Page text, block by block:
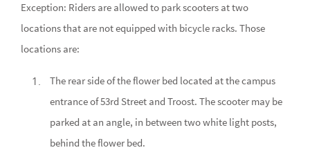
Exception: Riders are allowed to park scooters at two
locations that are not equipped with bicycle racks. Those
locations are:
The rear side of the flower bed located at the campus
entrance of 53rd Street and Troost. The scooter may be
parked at an angle, in between two white light posts,
behind the flower bed.